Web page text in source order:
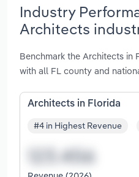
Industry
Architects
Benchmark the Architects in
with all FL county and
Architects in Florida
#4 in Highest Revenue